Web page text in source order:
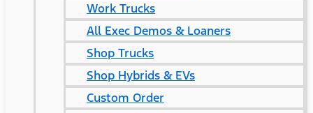
Work Trucks
All Exec Demos & Loaners
Shop Trucks
Shop Hybrids & EVs
Custom Order